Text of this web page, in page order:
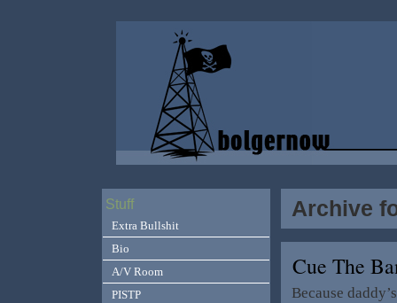
Archive
Cue The
Because
Stuff
Extra Bullshit
Bio
A/V Room
PISTP